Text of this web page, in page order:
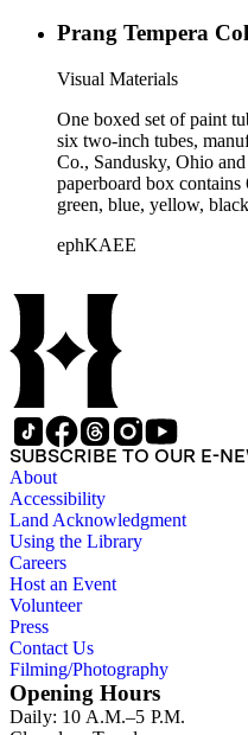
Prang Tempera
Visual Materials
One boxed set of paint
six two-inch tubes,
Co., Sandusky, Ohio
paperboard box
green, blue, yellow,
ephKAEE
SUBSCRIBE TO OUR E-
About
Accessibility
Land Acknowledgment
Using the Library
Careers
Host an Event
Volunteer
Press
Contact Us
Filming/Photography
Opening Hours
Daily: 10 A.M.–5 P.M.